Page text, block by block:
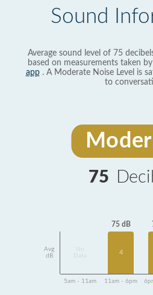
Sound
Average sound level of 75
based on measurements taken
app. A Moderate Noise Level is
to
75
Avg
dB
Data
75 dB
4
5am - 11am 11am - 6pm